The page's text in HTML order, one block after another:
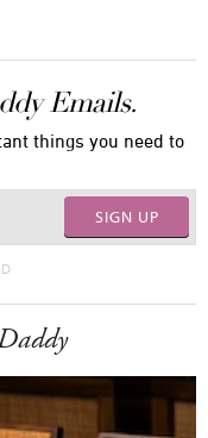
Emails.
things you need to
SIGN UP